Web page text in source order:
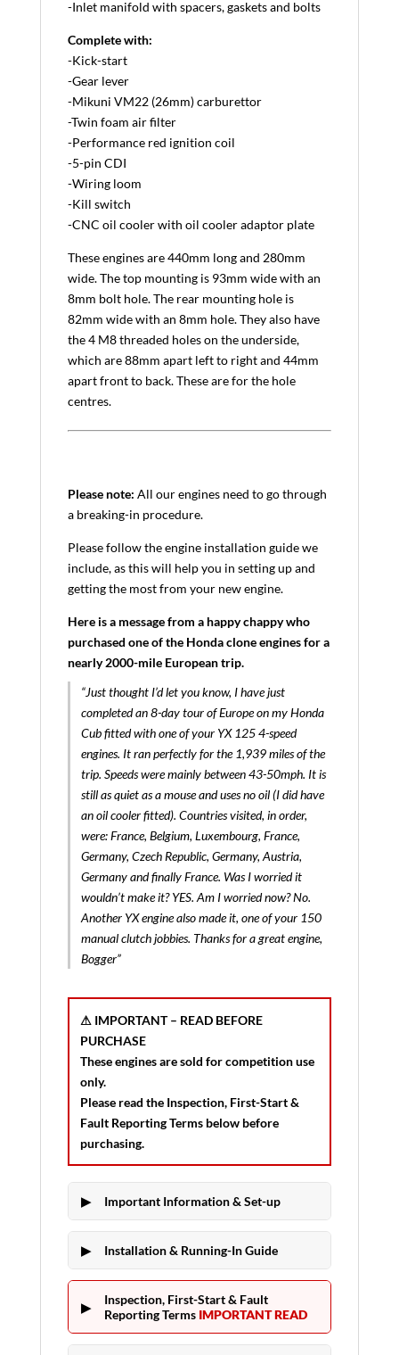
-Inlet manifold with spacers, gaskets and bolts
Complete with:
-Kick-start
-Gear lever
-Mikuni VM22 (26mm) carburettor
-Twin foam air filter
-Performance red ignition coil
-5-pin CDI
-Wiring loom
-Kill switch
-CNC oil cooler with oil cooler adaptor plate
These engines are 440mm long and 280mm
wide. The top mounting is 93mm wide with an
8mm bolt hole. The rear mounting hole is
82mm wide with an 8mm hole. They also have
the 4 M8 threaded holes on the underside,
which are 88mm apart left to right and 44mm
apart front to back. These are for the hole
centres.
Please note: All our engines need to go through
a breaking-in procedure.
Please follow the engine installation guide we
include, as this will help you in setting up and
getting the most from your new engine.
Here is a message from a happy chappy who
purchased one of the Honda clone engines for a
nearly 2000-mile European trip.
“Just thought I’d let you know, I have just
completed an 8-day tour of Europe on my Honda
Cub fitted with one of your YX 125 4-speed
engines. It ran perfectly for the 1,939 miles of the
trip. Speeds were mainly between 43-50mph. It is
still as quiet as a mouse and uses no oil (I did have
an oil cooler fitted). Countries visited, in order,
were: France, Belgium, Luxembourg, France,
Germany, Czech Republic, Germany, Austria,
Germany and finally France. Was I worried it
wouldn’t make it? YES. Am I worried now? No.
Another YX engine also made it, one of your 150
manual clutch jobbies. Thanks for a great engine,
Bogger”
⚠ IMPORTANT – READ BEFORE
PURCHASE
These engines are sold forcompetition use
only.
Please read the Inspection, First-Start &
Fault Reporting Termsbelow before
purchasing.
Important Information & Set-up
Installation & Running-In Guide
Inspection, First-Start & Fault
Reporting Terms IMPORTANT READ